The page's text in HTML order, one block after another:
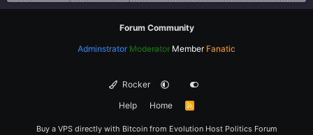
Forum Community
Adminstrator Moderator Member Fanatic
Rocker
Help
Home
R
Buy a VPS directly with Bitcoin from Evolution Host Politics Forum